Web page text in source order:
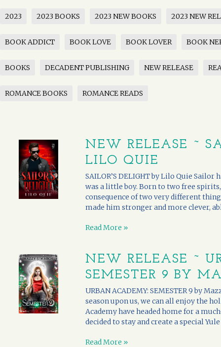
2023 2023 BOOKS 2023 NEW BOOKS 2023 NEW
BOOK ADDICT BOOK LOVE BOOK LOVER BOOK
BOOKS DECADENT PUBLISHING NEW RELEASE
ROMANCE BOOKS ROMANCE READS
NEW RELEASE ~
LILO QUIE
SAILOR’S DELIGHT by Lilo Quie
was a little boy. Born to two free
consequence of two very different
made him stronger and more clever,
Read More »
NEW RELEASE ~
SEMESTER 9 BY
URBAN ACADEMY: SEMESTER 9 by
season upon us, we can all enjoy the
Academy have headed home for a
decided to stay and create a special
Read More »